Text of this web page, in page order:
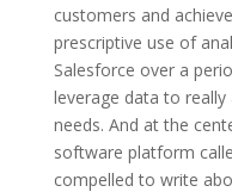
customers and
prescriptive use of
Salesforce over a
leverage data to
needs. And at the
software platform
compelled to write